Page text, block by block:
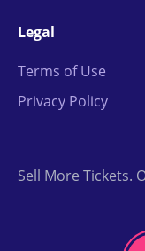
Legal
Terms of Use
Privacy Policy
Sell More Tickets.